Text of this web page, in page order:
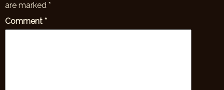
are marked *
Comment *